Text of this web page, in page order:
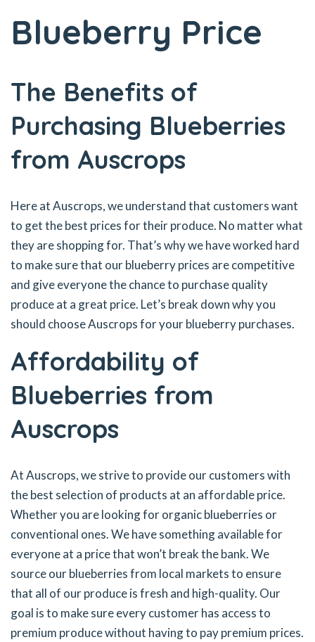
Blueberry Price
The Benefits of
Purchasing Blueberries
from Auscrops
Here at Auscrops, we understand that customers want
to get the best prices for their produce. No matter what
they are shopping for. That’s why we have worked hard
to make sure that our blueberry prices are competitive
and give everyone the chance to purchase quality
produce at a great price. Let’s break down why you
should choose Auscrops for your blueberry purchases.
Affordability of
Blueberries from
Auscrops
At Auscrops, we strive to provide our customers with
the best selection of products at an affordable price.
Whether you are looking for organic blueberries or
conventional ones. We have something available for
everyone at a price that won’t break the bank. We
source our blueberries from local markets to ensure
that all of our produce is fresh and high-quality. Our
goal is to make sure every customer has access to
premium produce without having to pay premium prices.